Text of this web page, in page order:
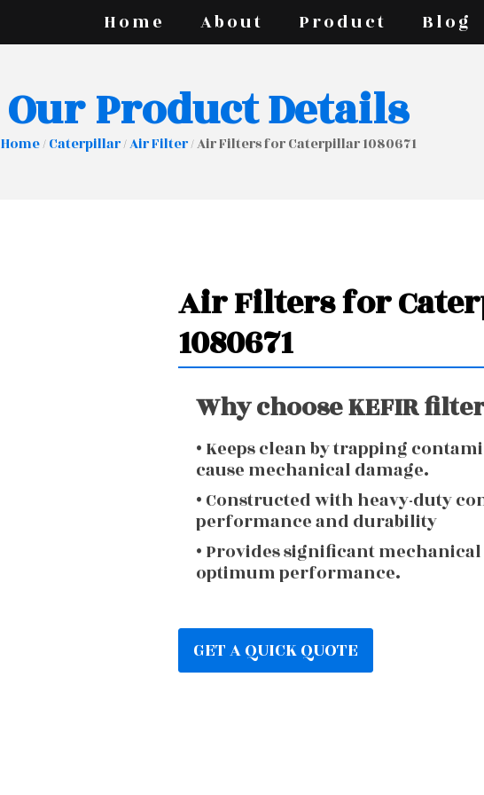
Home About Product Blog
Our Product Details
Home/Caterpillar/Air Filter/ Air Filters for Caterpillar 1080671
Air Filters for
1080671
Why choose KEFIR
• Keeps clean by trapping
cause mechanical damage.
• Constructed with heavy-duty
performance and durability
• Provides significant
optimum performance.
GET A QUICK QUOTE